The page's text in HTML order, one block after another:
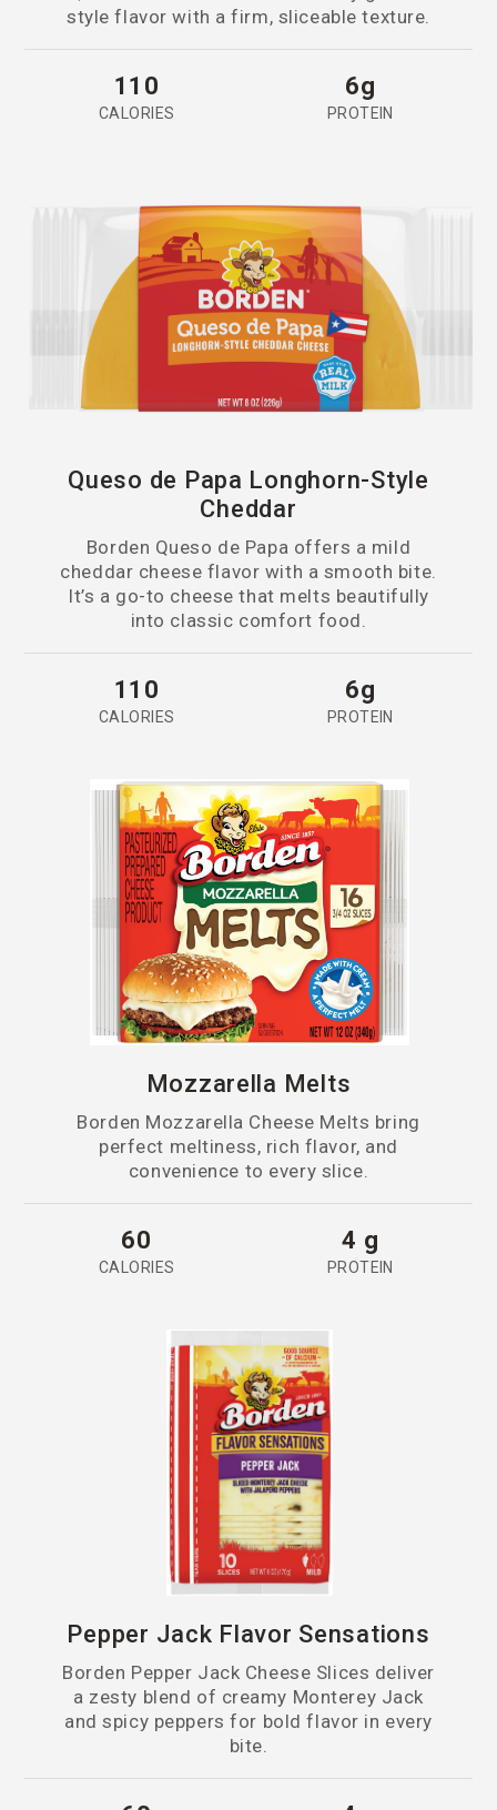
style flavor with a firm, sliceable texture.
110
CALORIES
6g
PROTEIN
Queso de Papa Longhorn-Style
Cheddar
Borden Queso de Papa offers a mild
cheddar cheese flavor with a smooth bite.
It’s a go-to cheese that melts beautifully
into classic comfort food.
110
CALORIES
6g
PROTEIN
Mozzarella Melts
Borden Mozzarella Cheese Melts bring
perfect meltiness, rich flavor, and
convenience to every slice.
60
CALORIES
4 g
PROTEIN
Pepper Jack Flavor Sensations
Borden Pepper Jack Cheese Slices deliver
a zesty blend of creamy Monterey Jack
and spicy peppers for bold flavor in every
bite.